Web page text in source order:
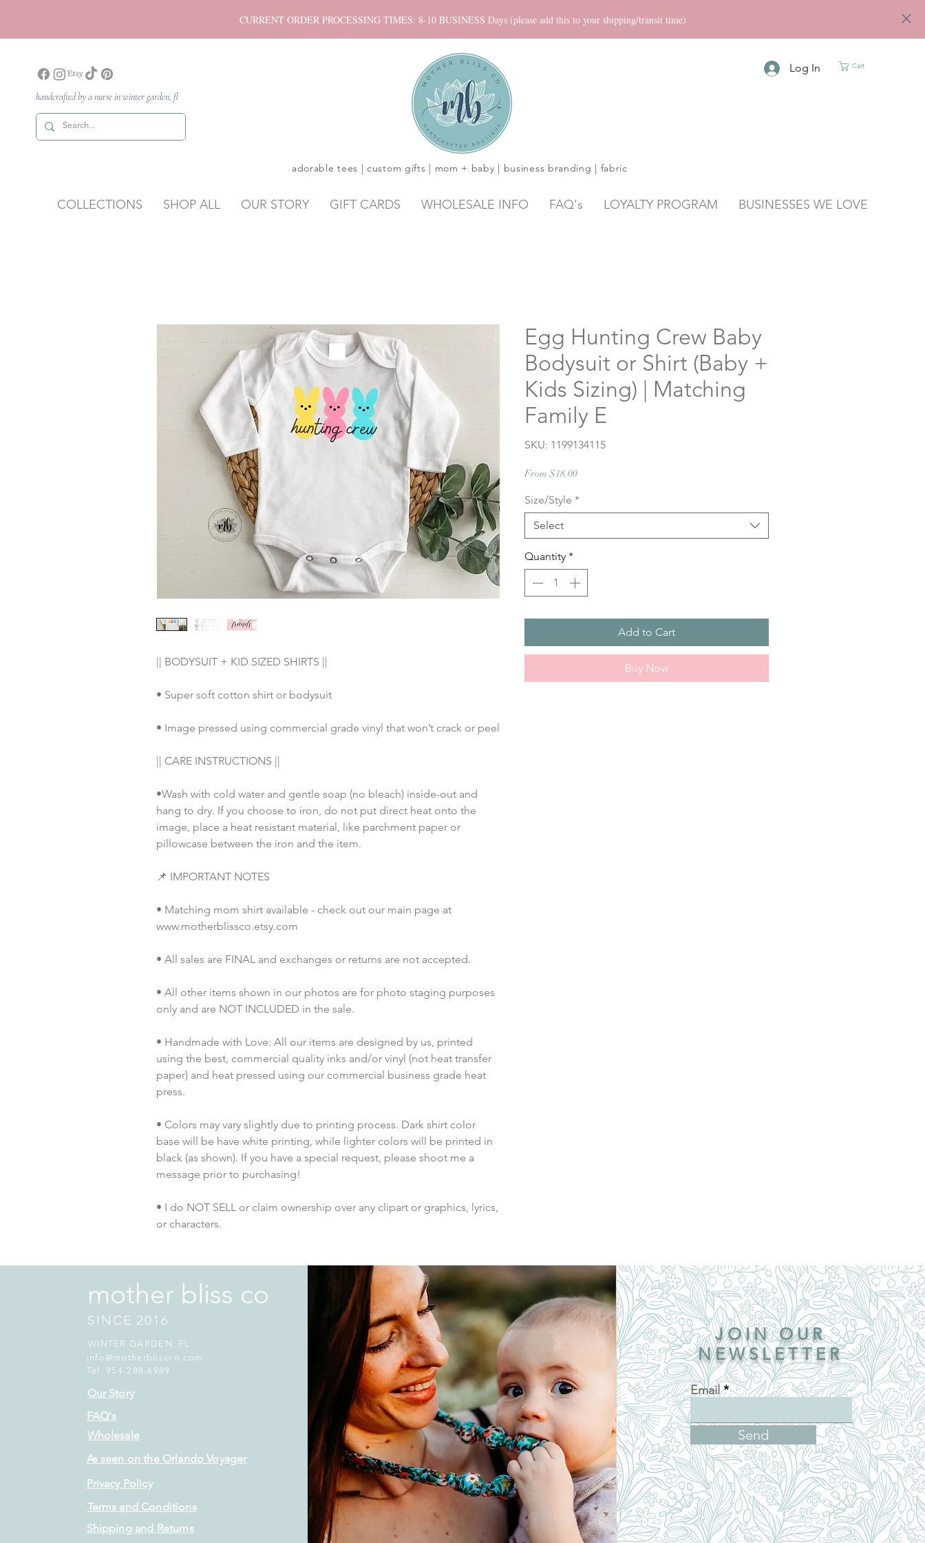
CURRENT ORDER PROCESSING TIMES: 8-10 BUSINESS Days (please add this to your shipping/transit time)
handcrafted by a nurse in winter garden, fl
adorable tees | custom gifts | mom + baby | business branding | fabric
Log In Cart
COLLECTIONS SHOP ALL OUR STORY GIFT CARDS WHOLESALE INFO FAQ's LOYALTY PROGRAM BUSINESSES WE LOVE
|| BODYSUIT + KID SIZED SHIRTS ||
• Super soft cotton shirt or bodysuit
• Image pressed using commercial grade vinyl that won’t crack or peel
|| CARE INSTRUCTIONS ||
•Wash with cold water and gentle soap (no bleach) inside-out and
hang to dry. If you choose to iron, do not put direct heat onto the
image, place a heat resistant material, like parchment paper or
pillowcase between the iron and the item.
📌 IMPORTANT NOTES
• Matching mom shirt available - check out our main page at
www.motherblissco.etsy.com
• All sales are FINAL and exchanges or returns are not accepted.
• All other items shown in our photos are for photo staging purposes
only and are NOT INCLUDED in the sale.
• Handmade with Love: All our items are designed by us, printed
using the best, commercial quality inks and/or vinyl (not heat transfer
paper) and heat pressed using our commercial business grade heat
press.
• Colors may vary slightly due to printing process. Dark shirt color
base will be have white printing, while lighter colors will be printed in
black (as shown). If you have a special request, please shoot me a
message prior to purchasing!
• I do NOT SELL or claim ownership over any clipart or graphics, lyrics,
or characters.
Egg Hunting Crew Baby
Bodysuit or Shirt (Baby +
Kids Sizing) | Matching
Family E
SKU: 1199134115
From $18.00Sale
Size/Style *
Select
Quantity *
Add to Cart
Buy Now
mother bliss co
SINCE 2016
WINTER GARDEN, FL
info@motherblissco.com
Tel. 954-288-6989
Shipping and Returns
Terms and Conditions
Our Story
As seen on the Orlando Voyager
Wholesale
FAQ's
Privacy Policy
JOIN OUR
NEWSLETTER
Email
Send